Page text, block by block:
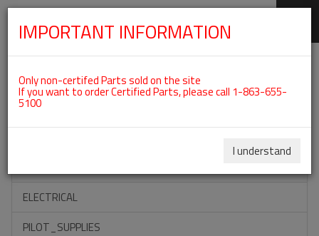
Categories For ROTAX 912UL
ACCESSORIES
ELECTRICAL
PILOT_SUPPLIES
IMPORTANT INFORMATION
Only non-certifed Parts sold on the site
If you want to order Certified Parts, please call 1-863-655-
5100
I understand